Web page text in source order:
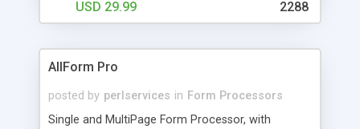
USD 29.99 2288
AllForm Pro
posted by perlservices in Form Processors
Single and MultiPage Form Processor, with